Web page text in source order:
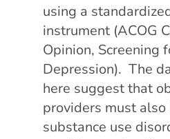
using a
instrument (ACOG
Opinion, Screening
Depression). The
here suggest that
providers must
substance use